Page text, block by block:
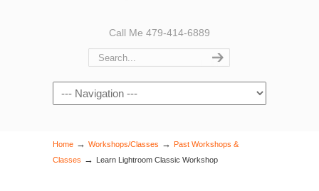
Call Me 479-414-6889
Navigation
Home → Workshops/Classes → Past Workshops &
Classes → Learn Lightroom Classic Workshop